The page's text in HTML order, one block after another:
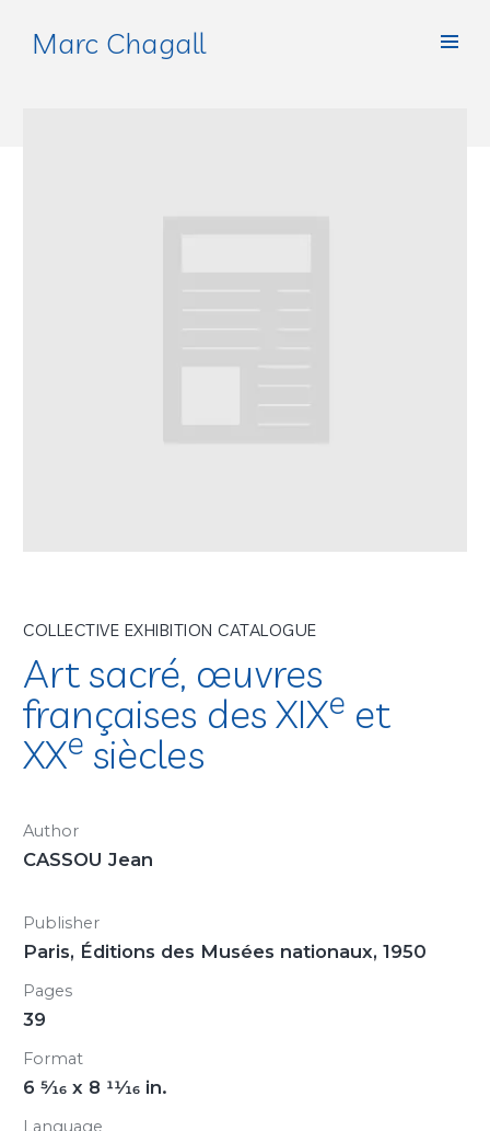
Marc Chagall
COLLECTIVE EXHIBITION CATALOGUE
Art sacré, œuvres
françaises des XIXe et
XXe siècles
Author
CASSOU Jean
Publisher
Paris, Éditions des Musées nationaux, 1950
Pages
39
Format
6 5/16 x 8 11/16 in.
Language